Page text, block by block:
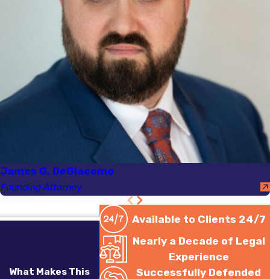
James G. DeGiacomo
Founding Attorney
What Makes This
Available to Clients 24/7
Nearly a Decade of Legal
Experience
Successfully Defended